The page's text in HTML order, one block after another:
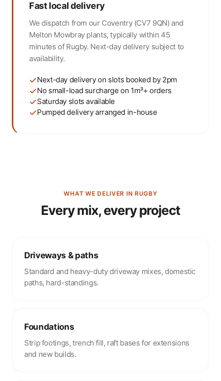
Fast local delivery
We dispatch from our Coventry (CV7 9QN) and
Melton Mowbray plants, typically within 45
minutes of Rugby. Next-day delivery subject to
availability.
Next-day delivery on slots booked by 2pm
No small-load surcharge on 1m³+ orders
Saturday slots available
Pumped delivery arranged in-house
WHAT WE DELIVER IN RUGBY
Every mix, every project
Driveways & paths
Standard and heavy-duty driveway mixes, domestic
paths, hard-standings.
Foundations
Strip footings, trench fill, raft bases for extensions
and new builds.